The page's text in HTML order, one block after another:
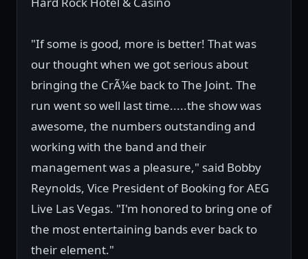
"If some is good, more is better! That was
our thought when we got serious about
bringing the CrÃ¼e back to The Joint. The
run went so well last time.....the show was
awesome, the numbers outstanding and
working with the band and their
management was a pleasure," said Bobby
Reynolds, Vice President of Booking for AEG
Live Las Vegas. "I'm honored to bring one of
the most entertaining bands ever back to
their element."